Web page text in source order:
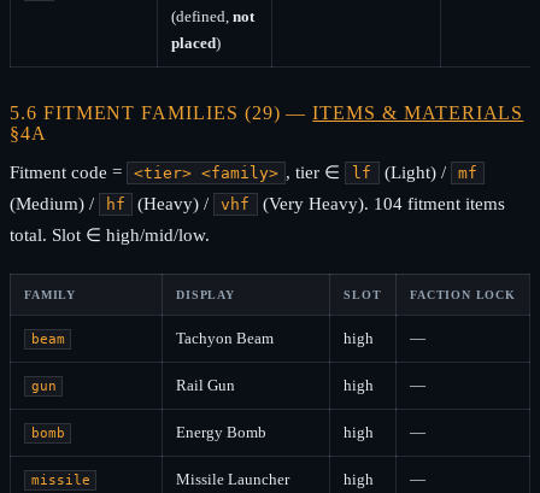
(defined,not
placed)
5.6 FITMENT FAMILIES (29) —ITEMS & MATERIALS
§4A
Fitment code =
<tier> <family> , tier ∈ lf (Light) / mf
(Medium) / hf (Heavy) / vhf
(Very Heavy). 104 fitment items
total. Slot ∈ high/mid/low.
FAMILY DISPLAY SLOT FACTION LOCK
beam Tachyon Beam high —
gun Rail Gun high —
bomb Energy Bomb high —
missile Missile Launcher high —